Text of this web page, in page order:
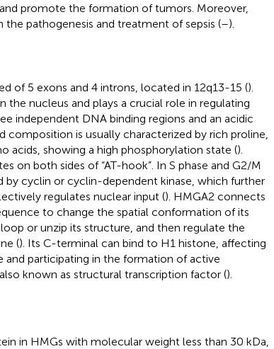
promote the formation of tumors. Moreover,
the pathogenesis and treatment of sepsis (–).
of 5 exons and 4 introns, located in 12q13-15 ().
the nucleus and plays a crucial role in regulating
independent DNA binding regions and an acidic
composition is usually characterized by rich proline,
acids, showing a high phosphorylation state ().
on both sides of “AT-hook”. In S phase and G2/M
by cyclin or cyclin-dependent kinase, which further
regulates nuclear input (). HMGA2 connects
to change the spatial conformation of its
or unzip its structure, and then regulate the
(). Its C-terminal can bind to H1 histone, affecting
participating in the formation of active
known as structural transcription factor ().
in HMGs with molecular weight less than 30 kDa,